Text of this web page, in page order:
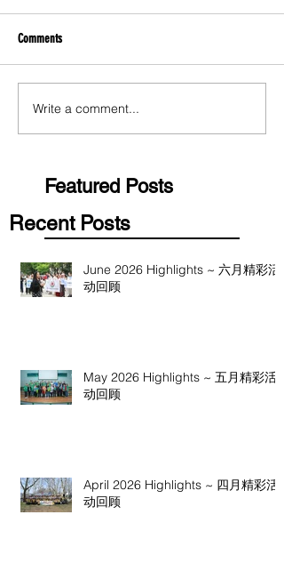
Comments
Write a comment...
Featured Posts
Recent Posts
June 2026 Highlights ~ 六月精彩活
动回顾
May 2026 Highlights ~ 五月精彩活
动回顾
April 2026 Highlights ~ 四月精彩活
动回顾